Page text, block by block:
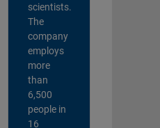
scientists.
The
company
employs
more
than
6,500
people in
16